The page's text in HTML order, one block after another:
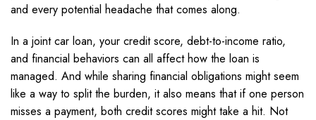
and every potential headache that comes along.
In a joint car loan, your credit score, debt-to-income ratio,
and financial behaviors can all affect how the loan is
managed. And while sharing financial obligations might seem
like a way to split the burden, it also means that if one person
misses a payment, both credit scores might take a hit. Not